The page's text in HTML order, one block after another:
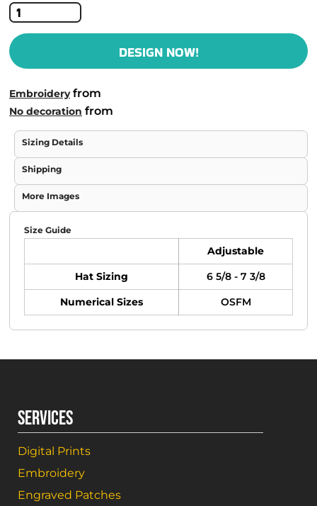
DESIGN NOW!
Embroideryfrom
No decoration from
Sizing Details
Shipping
More Images
Size Guide
Adjustable
Hat Sizing
6 5/8 - 7 3/8
Numerical Sizes
OSFM
SERVICES
Digital Prints
Embroidery
Engraved Patches